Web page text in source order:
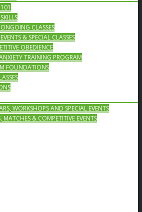
CLASSES
& SPECIAL CLASSES
OBEDIENCE
TRAINING PROGRAM
FOUNDATIONS
WORKSHOPS AND SPECIAL EVENTS
MATCHES & COMPETITIVE EVENTS